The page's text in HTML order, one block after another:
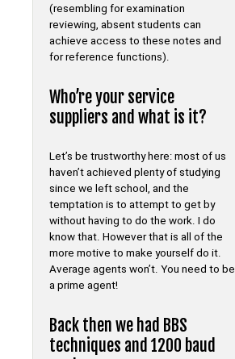
(resembling for examination
reviewing, absent students can
achieve access to these notes and
for reference functions).
Who’re your service
suppliers and what is it?
Let’s be trustworthy here: most of us
haven’t achieved plenty of studying
since we left school, and the
temptation is to attempt to get by
without having to do the work. I do
know that. However that is all of the
more motive to make yourself do it.
Average agents won’t. You need to be
a prime agent!
Back then we had BBS
techniques and 1200 baud